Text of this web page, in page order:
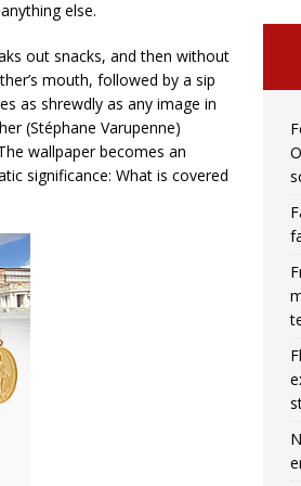
else.
out snacks, and then without
mouth, followed by a sip
as shrewdly as any image in
(Stéphane Varupenne)
wallpaper becomes an
significance: What is covered